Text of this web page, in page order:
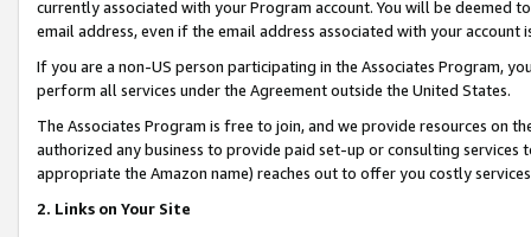
currently associated with your Program account. You will be deemed
email address, even if the email address associated with your account
If you are a non-US person participating in the Associates Program,
perform all services under the Agreement outside the United States.
The Associates Program is free to join, and we provide resources on
authorized any business to provide paid set-up or consulting
appropriate the Amazon name) reaches out to offer you costly
2. Links on Your Site